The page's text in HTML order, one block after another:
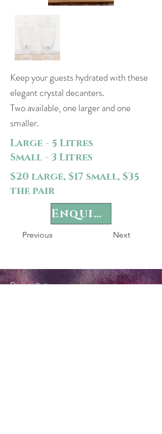
Keep your guests hydrated with these
elegant crystal decanters.
Two available, one larger and one
smaller.
Large - 5 Litres
Small - 3 Litres
$20 large, $17 small, $35
the pair
Enquire
Previous Next
Privacy Policy